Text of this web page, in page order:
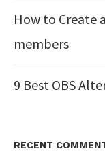
How to Create
members
9 Best OBS
RECENT